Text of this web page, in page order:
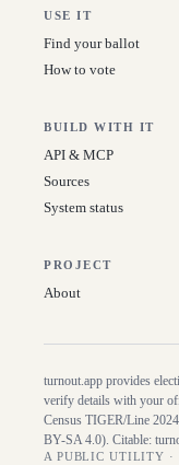
USE IT
Find your ballot
How to vote
BUILD WITH IT
API & MCP
Sources
System status
PROJECT
About
turnout.app provides
verify details with your
Census TIGER/Line 2024
BY-SA 4.0). Citable:
A PUBLIC UTILITY ·